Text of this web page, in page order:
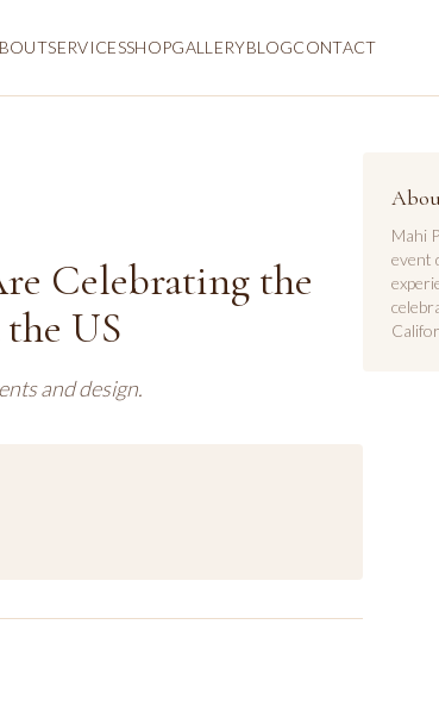
SERVICESSHOPGALLERYBLOGCONTACT
Celebrating the
US
and design.
Mahi
event